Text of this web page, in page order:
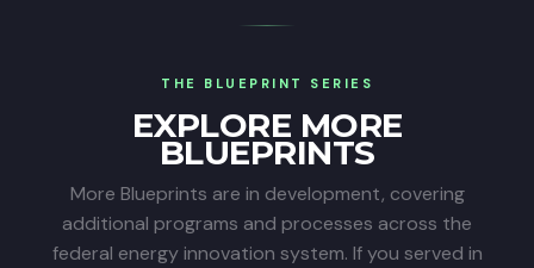
THE BLUEPRINT SERIES
EXPLORE MORE
BLUEPRINTS
More Blueprints are in development, covering
additional programs and processes across the
federal energy innovation system. If you served in